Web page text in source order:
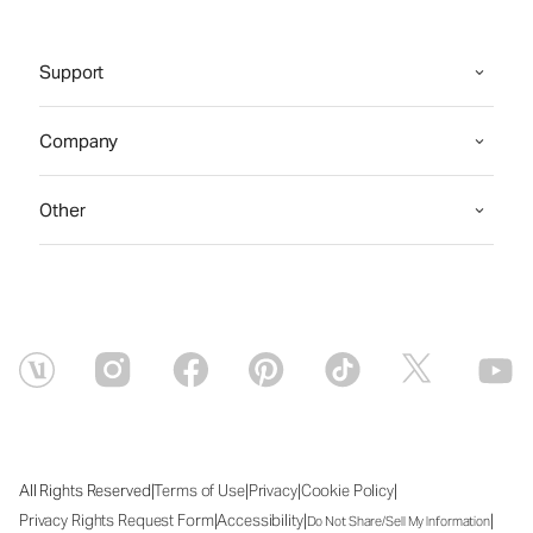
Support
Company
Other
All Rights Reserved|Terms of Use|Privacy|Cookie Policy|
Privacy Rights Request Form|Accessibility|Do Not Share/Sell My Information|